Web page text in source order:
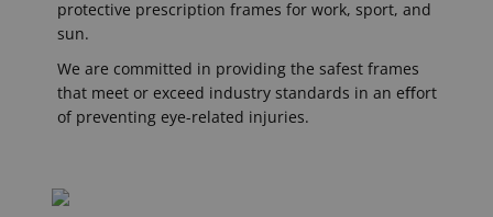
protective prescription frames for work, sport, and
sun.
We are committed in providing the safest frames
that meet or exceed industry standards in an eﬀort
of preventing eye-related injuries.